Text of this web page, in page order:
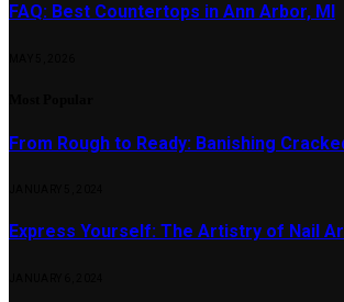
FAQ: Best Countertops in Ann Arbor, MI
From Rough to Ready: Banishing
Express Yourself: The Artistry of Nail